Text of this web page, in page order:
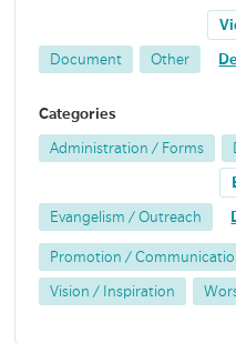
Document Other
Categories
Administration / Forms
Evangelism / Outreach
Promotion /
Vision / Inspiration